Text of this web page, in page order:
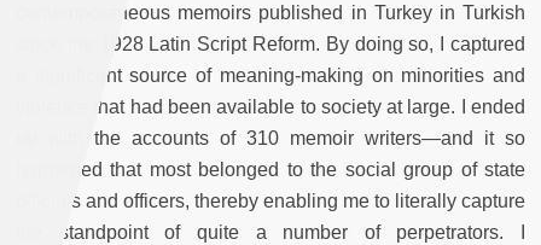
contemporaneous memoirs published in Turkey in Turkish
since the 1928 Latin Script Reform. By doing so, I captured
a significant source of meaning-making on minorities and
violence that had been available to society at large. I ended
up with the accounts of 310 memoir writers—and it so
happened that most belonged to the social group of state
officials and officers, thereby enabling me to literally capture
the standpoint of quite a number of perpetrators. I